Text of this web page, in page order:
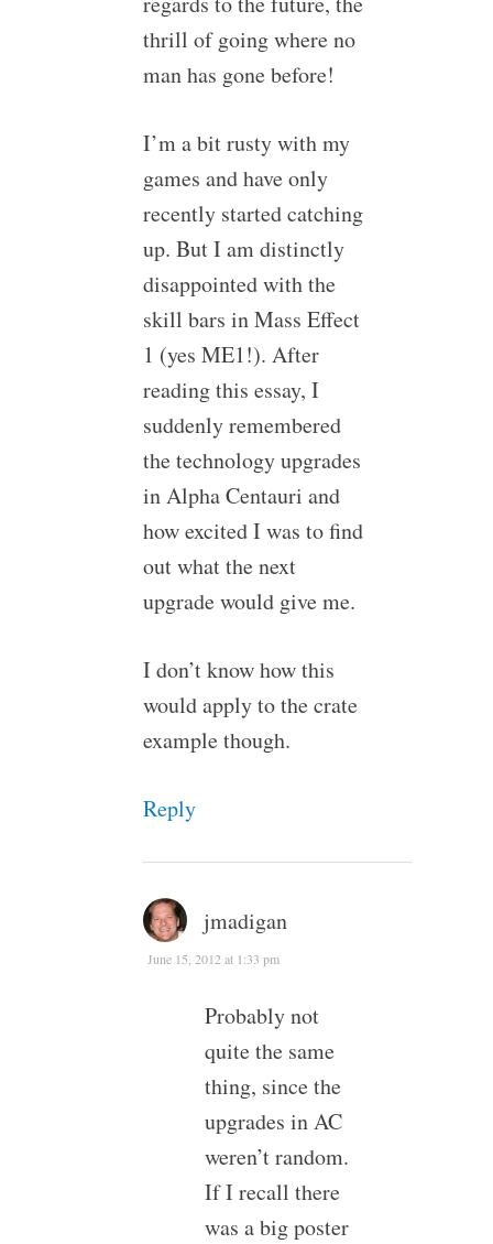
thrill of going where no
man has gone before!
I’m a bit rusty with my
games and have only
recently started catching
up. But I am distinctly
disappointed with the
skill bars in Mass Effect
1 (yes ME1!). After
reading this essay, I
suddenly remembered
the technology upgrades
in Alpha Centauri and
how excited I was to find
out what the next
upgrade would give me.
I don’t know how this
would apply to the crate
example though.
Reply
jmadigan
June 15, 2012 at 1:33 pm
Probably not
quite the same
thing, since the
upgrades in AC
weren’t random.
If I recall there
was a big poster